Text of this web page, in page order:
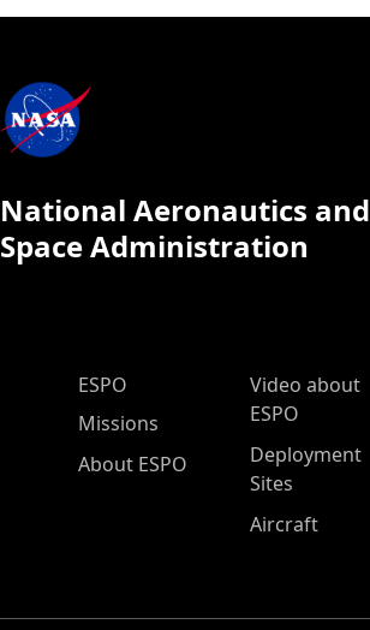
National Aeronautics and
Space Administration
ESPO Main Menu
ESPO
Missions
About ESPO
Video about
ESPO
Deployment
Sites
Aircraft